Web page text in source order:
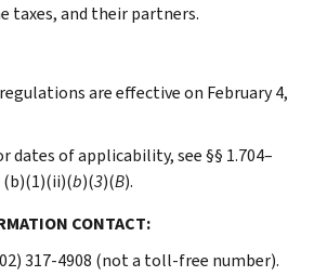
taxes, and their partners.
are effective on February 4,
dates of applicability, see §§ 1.704–
(b)(1)(ii)(b)(3)(B).
CONTACT:
317-4908 (not a toll-free number).